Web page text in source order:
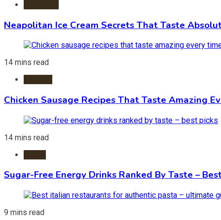
Neapolitan Ice Cream Secrets That Taste
14 mins read
Chicken Sausage Recipes That Taste Amazing
14 mins read
Sugar-Free Energy Drinks Ranked By Taste –
9 mins read